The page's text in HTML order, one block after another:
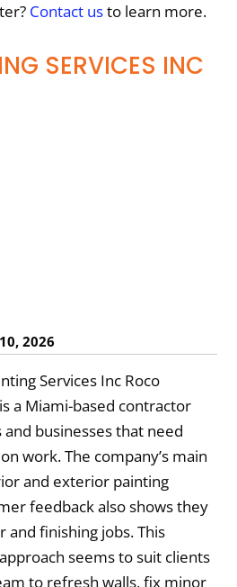
Contact usto learn more.
SERVICES INC
2026
Services Inc Roco
a Miami-based contractor
businesses that need
work. The company’s main
and exterior painting
feedback also shows they
finishing jobs. This
seems to suit clients
to refresh walls, fix minor